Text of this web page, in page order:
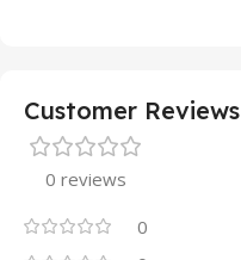
Customer Reviews
0 reviews
0